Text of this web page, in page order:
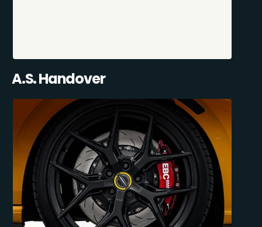
A.S. Handover